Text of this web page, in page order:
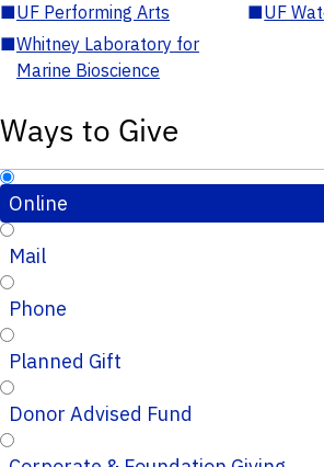
■UF Performing Arts ■UF
■Whitney Laboratory for
Marine Bioscience
Ways to Give
Online
Mail
Phone
Planned Gift
Donor Advised Fund